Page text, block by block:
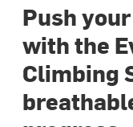
Push
with the
Climbing